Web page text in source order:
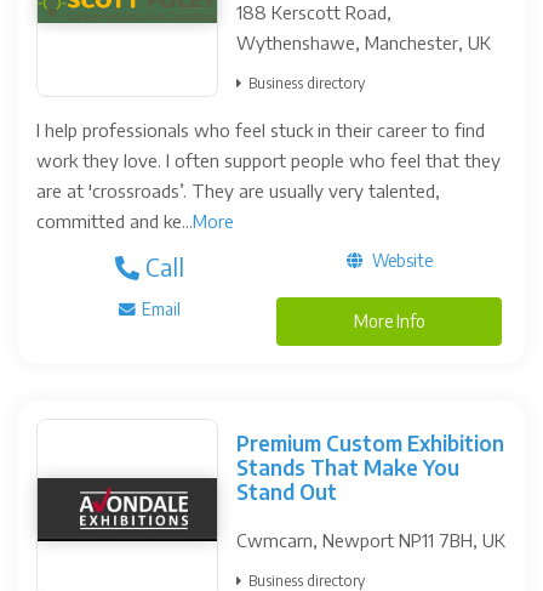
188 Kerscott Road,
Wythenshawe, Manchester, UK
Business directory
I help professionals who feel stuck in their career to find
work they love. I often support people who feel that they
are at 'crossroads’. They are usually very talented,
committed and ke...More
Call Website
Email
More Info
Premium Custom Exhibition
Stands That Make You
Stand Out
Cwmcarn, Newport NP11 7BH, UK
Business directory